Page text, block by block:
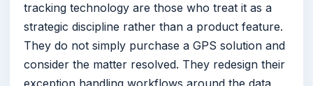
tracking technology are those who treat it as a
strategic discipline rather than a product feature.
They do not simply purchase a GPS solution and
consider the matter resolved. They redesign their